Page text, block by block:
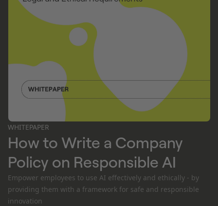
WHITEPAPER
How to Write a Company
Policy on Responsible AI
Empower employees to use AI effectively and ethically - by
providing them with a framework for safe and responsible
innovation